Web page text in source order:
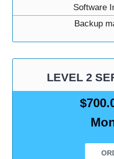
Software
Backup
LEVEL 2